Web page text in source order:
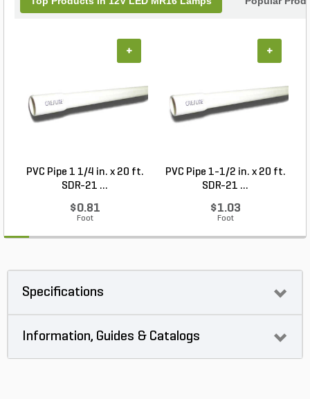
PVC Pipe 1 1/4 in. x 20 ft.
SDR-21 ...
$0.81
Foot
+
PVC Pipe 1-1/2 in. x 20 ft.
SDR-21 ...
$1.03
Foot
+
Specifications
Information, Guides & Catalogs